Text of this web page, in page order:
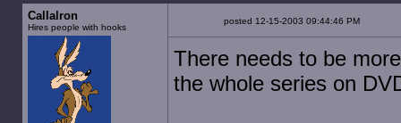
Callalron
Hires people with hooks
posted 12-15-2003 09:44:46 PM
There needs to be
the whole series on